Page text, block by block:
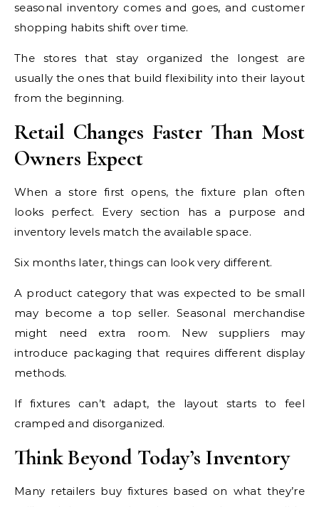
seasonal inventory comes and goes, and customer
shopping habits shift over time.
The stores that stay organized the longest are
usually the ones that build flexibility into their layout
from the beginning.
Retail Changes Faster Than Most
Owners Expect
When a store first opens, the fixture plan often
looks perfect. Every section has a purpose and
inventory levels match the available space.
Six months later, things can look very different.
A product category that was expected to be small
may become a top seller. Seasonal merchandise
might need extra room. New suppliers may
introduce packaging that requires different display
methods.
If fixtures can’t adapt, the layout starts to feel
cramped and disorganized.
Think Beyond Today’s Inventory
Many retailers buy fixtures based on what they’re